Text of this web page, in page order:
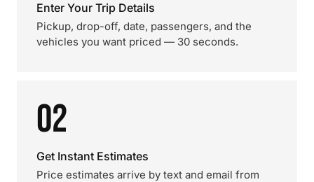
Enter Your Trip Details
Pickup, drop-off, date, passengers, and the
vehicles you want priced — 30 seconds.
02
Get Instant Estimates
Price estimates arrive by text and email from